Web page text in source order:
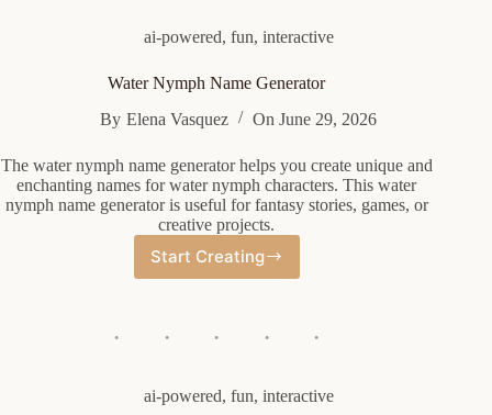
ai-powered, fun, interactive
Water Nymph Name Generator
By Elena Vasquez On June 29, 2026
The water nymph name generator helps you create unique and
enchanting names for water nymph characters. This water
nymph name generator is useful for fantasy stories, games, or
creative projects.
Start Creating
Water
ai-powered, fun, interactive